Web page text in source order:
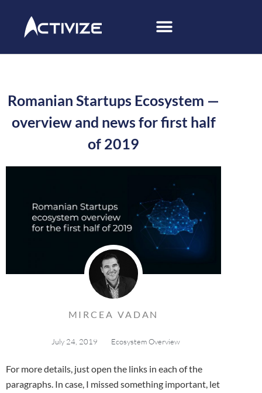
Romanian Startups Ecosystem —
overview and news for first half
of 2019
MIRCEA VADAN
July 24, 2019 Ecosystem Overview
For more details, just open the links in each of the
paragraphs. In case, I missed something important, let